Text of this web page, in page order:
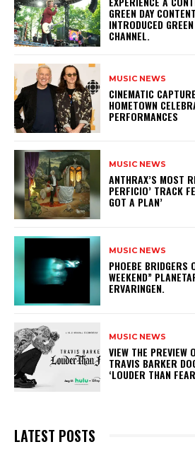
GREEN DAY
INTRODUCED
CHANNEL.
MUSIC NEWS
​CINEMATIC
HOMETOWN
PERFORMANCES
MUSIC NEWS
​ANTHRAX’S MOST
PERFICIO’ TRACK
GOT A PLAN’
MUSIC NEWS
​PHOEBE BRIDGERS
WEEKEND”
ERVARINGEN.
MUSIC NEWS
​VIEW THE PREVIEW
TRAVIS BARKER
‘LOUDER THAN
LATEST POSTS